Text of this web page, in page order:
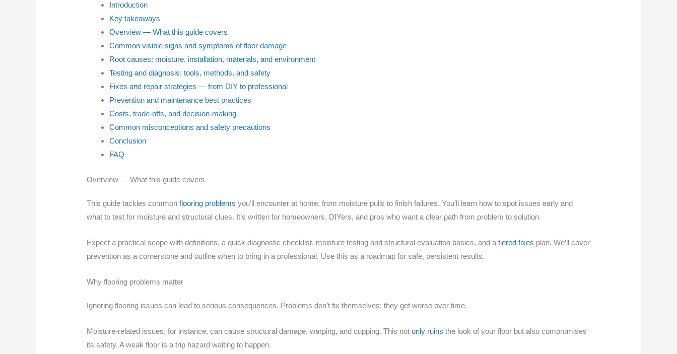
Introduction
Key takeaways
Overview — What this guide covers
Common visible signs and symptoms of floor damage
Root causes: moisture, installation, materials, and environment
Testing and diagnosis: tools, methods, and safety
Fixes and repair strategies — from DIY to professional
Prevention and maintenance best practices
Costs, trade-offs, and decision-making
Common misconceptions and safety precautions
Conclusion
FAQ
Overview — What this guide covers
This guide tackles commonflooring problems you’ll encounter at home, from moisture pulls to finish failures. You’ll learn how to spot issues early and
what to test for moisture and structural clues. It’s written for homeowners, DIYers, and pros who want a clear path from problem to solution.
Expect a practical scope with definitions, a quick diagnostic checklist, moisture testing and structural evaluation basics, and atiered fixes plan. We’ll cover
prevention as a cornerstone and outline when to bring in a professional. Use this as a roadmap for safe, persistent results.
Why flooring problems matter
Ignoring flooring issues can lead to serious consequences. Problems don’t fix themselves; they get worse over time.
Moisture-related issues, for instance, can cause structural damage, warping, and cupping. This notonly ruins the look of your floor but also compromises
its safety. A weak floor is a trip hazard waiting to happen.